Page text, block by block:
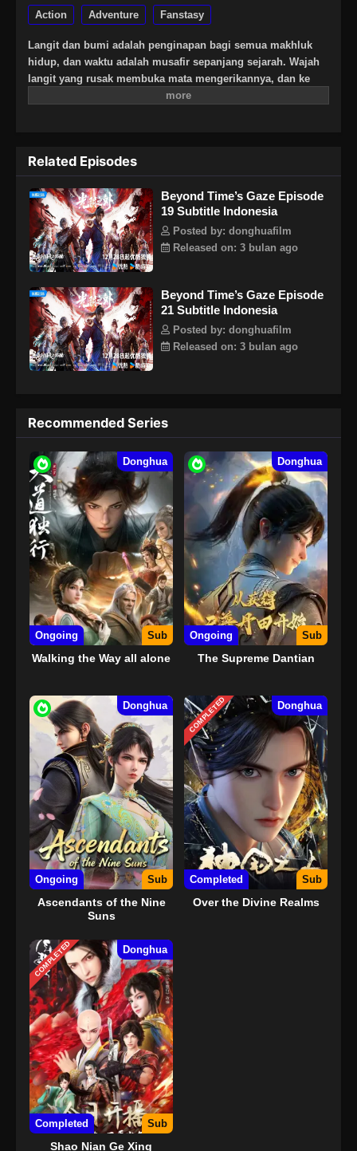
Action Adventure Fanstasy
Langit dan bumi adalah penginapan bagi semua makhluk
hidup, dan waktu adalah musafir sepanjang sejarah. Wajah
langit yang rusak membuka mata mengerikannya, dan ke
mana pun ia memandang, kehidupan hancur, berubah
Related Episodes
Beyond Time’s Gaze Episode
19 Subtitle Indonesia
Posted by: donghuafilm
Released on: 3 bulan ago
Beyond Time’s Gaze Episode
21 Subtitle Indonesia
Posted by: donghuafilm
Released on: 3 bulan ago
Recommended Series
Donghua
Ongoing Sub
Walking the Way all alone
Donghua
Ongoing Sub
The Supreme Dantian
Donghua
Ongoing Sub
Ascendants of the Nine
Suns
COMPLETED Donghua
Completed Sub
Over the Divine Realms
COMPLETED Donghua
Completed Sub
Shao Nian Ge Xing